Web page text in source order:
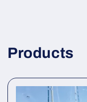
Products